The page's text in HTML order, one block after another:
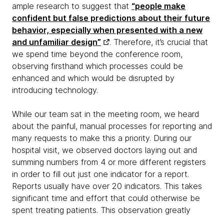
ample research to suggest that “people make
confident but false predictions about their future
behavior, especially when presented with a new
and unfamiliar design”
. Therefore, it’s crucial that
we spend time beyond the conference room,
observing firsthand which processes could be
enhanced and which would be disrupted by
introducing technology.
While our team sat in the meeting room, we heard
about the painful, manual processes for reporting and
many requests to make this a priority. During our
hospital visit, we observed doctors laying out and
summing numbers from 4 or more different registers
in order to fill out just one indicator for a report.
Reports usually have over 20 indicators. This takes
significant time and effort that could otherwise be
spent treating patients. This observation greatly